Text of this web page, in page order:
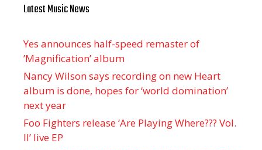
Latest Music News
Yes announces half-speed remaster of
’Magnification’ album
Nancy Wilson says recording on new Heart
album is done, hopes for ‘world domination’
next year
Foo Fighters release ‘Are Playing Where??? Vol.
II’ live EP